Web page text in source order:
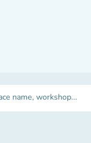
name, workshop...